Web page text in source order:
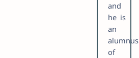
and
he is
an
alumnus
of